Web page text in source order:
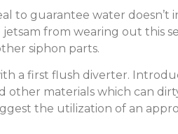
to guarantee water doesn’t
from wearing out this
siphon parts.
a first flush diverter.
materials which can
the utilization of an